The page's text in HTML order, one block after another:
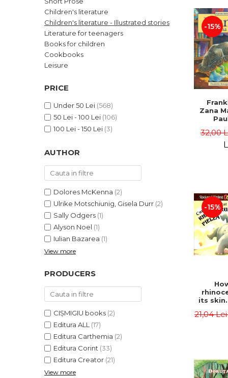
LEGAL AND ADMINISTRATIVE
SCIENCES
ECONOMIC SCIENCES
EXACT SCIENCES
PHYSICAL EDUCATION AND
SCIENTIFIC PUBLICATIONS
PRE-UNIVERSITY
FREE TIME
COMING SOON
PROMOTIONS
STUDY PACKAGES
Distributors
Children's literature
Children's literature - Illustrated stories
Literature for teenagers
Books for children
Cookbooks
Leisure
PRICE
Under 50 Lei (568)
50 Lei - 100 Lei (106)
100 Lei - 150 Lei (3)
AUTHOR
Dolores McKenna (2)
Ulrike Motschiunig, Gisela Durr (2)
Sally Odgers (1)
Alyson Noel (1)
Iulian Bazarea (1)
View more
PRODUCERS
CIȘMIGIU books (2)
Editura ALL (17)
Editura Carthemia (2)
Editura Corint (33)
Editura Creator (21)
View more
-15%
Zana
32,00
-15%
its
21,04